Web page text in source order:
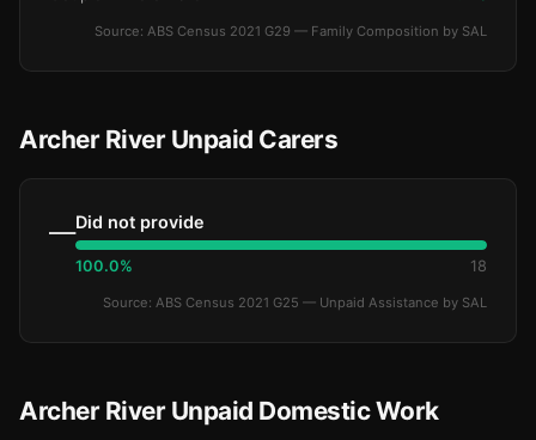
Source: ABS Census 2021 G29 — Family Composition by SAL
Archer River Unpaid Carers
—Did not provide
100.0% 18
Source: ABS Census 2021 G25 — Unpaid Assistance by SAL
Archer River Unpaid Domestic Work